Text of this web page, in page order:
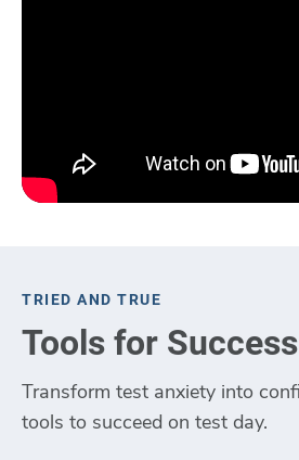
TRIED AND TRUE
Tools for Success
Transform test anxiety into
tools to succeed on test day.